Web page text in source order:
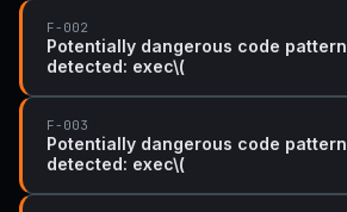
F-002
Potentially dangerous code pattern
detected: exec\(
F-003
Potentially dangerous code pattern
detected: exec\(